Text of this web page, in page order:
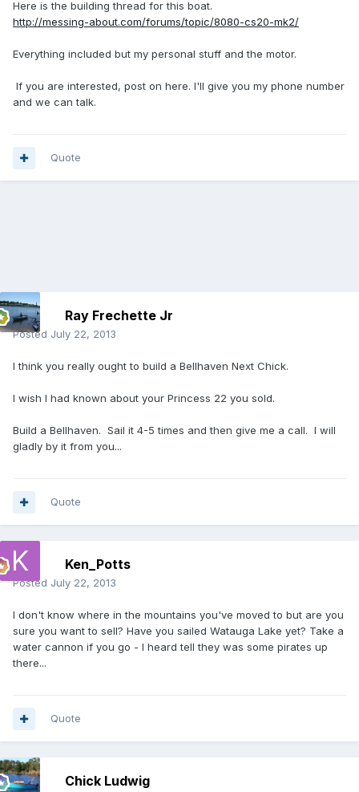
Here is the building thread for this boat.
http://messing-about.com/forums/topic/8080-cs20-mk2/
Everything included but my personal stuff and the motor.
If you are interested, post on here. I'll give you my phone number
and we can talk.
Quote
Ray Frechette Jr
Posted July 22, 2013
I think you really ought to build a Bellhaven Next Chick.
I wish I had known about your Princess 22 you sold.
Build a Bellhaven. Sail it 4-5 times and then give me a call. I will
gladly by it from you...
Quote
Ken_Potts
Posted July 22, 2013
I don't know where in the mountains you've moved to but are you
sure you want to sell? Have you sailed Watauga Lake yet? Take a
water cannon if you go - I heard tell they was some pirates up
there...
Quote
Chick Ludwig